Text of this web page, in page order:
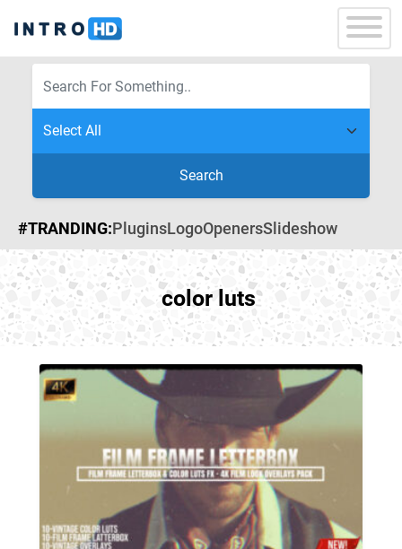
Search
#TRANDING:PluginsLogoOpenersSlideshow
color luts